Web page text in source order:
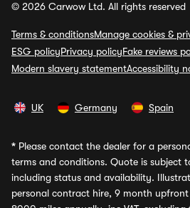
© 2026 Carwow Ltd. All rights reserved
Terms & conditionsManage cookies &
ESG policyPrivacy policyFake reviews
Modern slavery statementAccessibility
UK Germany Spain
* Please contact the dealer for a
terms and conditions. Quote is subject
including status and availability.
personal contract hire, 9 month